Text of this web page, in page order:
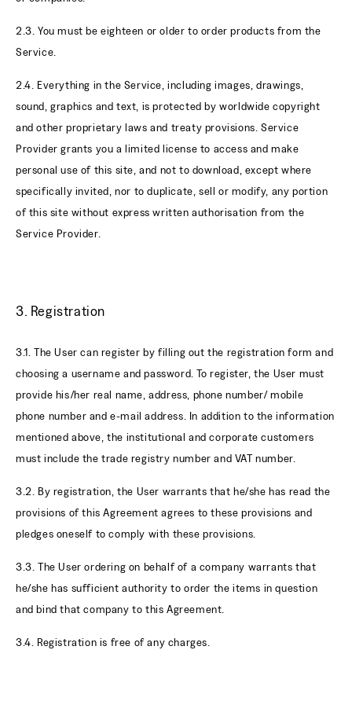
2.3. You must be eighteen or older to order products from the
Service.
2.4. Everything in the Service, including images, drawings,
sound, graphics and text, is protected by worldwide copyright
and other proprietary laws and treaty provisions. Service
Provider grants you a limited license to access and make
personal use of this site, and not to download, except where
specifically invited, nor to duplicate, sell or modify, any portion
of this site without express written authorisation from the
Service Provider.
3. Registration
3.1. The User can register by filling out the registration form and
choosing a username and password. To register, the User must
provide his/her real name, address, phone number/ mobile
phone number and e-mail address. In addition to the information
mentioned above, the institutional and corporate customers
must include the trade registry number and VAT number.
3.2. By registration, the User warrants that he/she has read the
provisions of this Agreement agrees to these provisions and
pledges oneself to comply with these provisions.
3.3. The User ordering on behalf of a company warrants that
he/she has sufficient authority to order the items in question
and bind that company to this Agreement.
3.4. Registration is free of any charges.